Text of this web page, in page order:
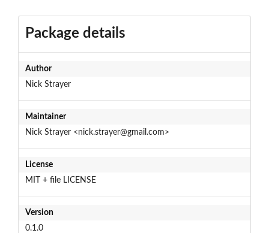
Package details
Author
Nick Strayer
Maintainer
Nick Strayer <nick.strayer@gmail.com>
License
MIT + file LICENSE
Version
0.1.0